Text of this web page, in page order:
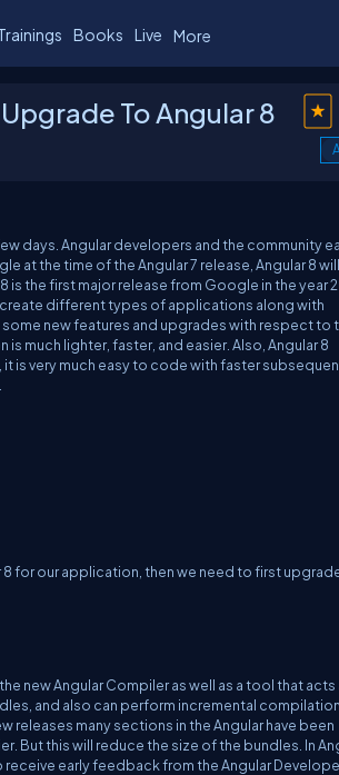
Books Live More
To Angular 8
days. Angular developers and the community
at the time of the Angular 7 release, Angular 8
is the first major release from Google in the year
create different types of applications along with
new features and upgrades with respect to
much lighter, faster, and easier. Also, Angular 8
is very much easy to code with faster
for our application, then we need to first
new Angular Compiler as well as a tool that acts
and also can perform incremental compilation
releases many sections in the Angular have been
But this will reduce the size of the bundles. In
early feedback from the Angular